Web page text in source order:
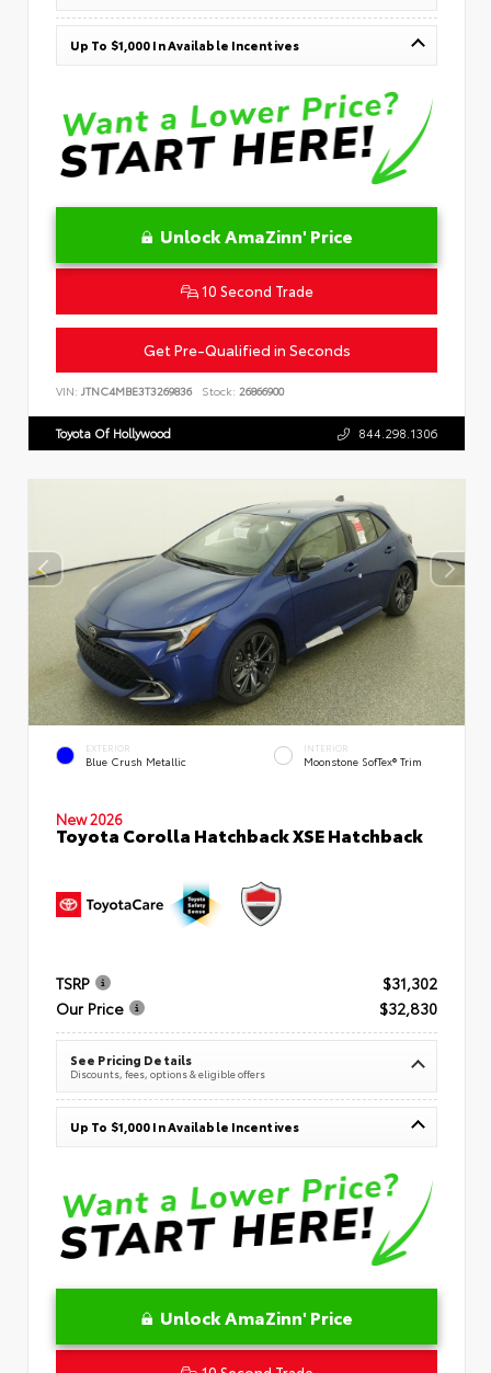
Up To $1,000 In Available Incentives
Unlock AmaZinn' Price
10 Second Trade
Get Pre-Qualified in Seconds
VIN: JTNC4MBE3T3269836 Stock: 26866900
Toyota Of Hollywood 844.298.1306
EXTERIOR
Blue Crush Metallic
INTERIOR
Moonstone SofTex® Trim
New 2026
Toyota Corolla Hatchback XSE Hatchback
TSRP
$31,302
Our Price
$32,830
See Pricing Details
Discounts, fees, options & eligible offers
Up To $1,000 In Available Incentives
Unlock AmaZinn' Price